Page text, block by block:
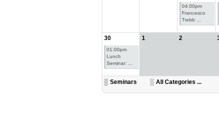
04:00pm
Francesco
Trebb ...
30
01:00pm
Lunch
Seminar: ...
1 2
Seminars All Categories ...